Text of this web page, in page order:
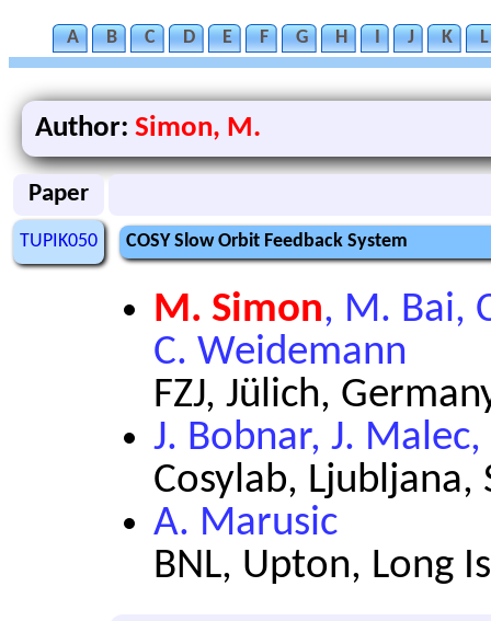
A B C D E F G H I J K L
Author: Simon, M.
Paper
TUPIK050 COSY Slow Orbit Feedback System
M. Simon, M. Bai,
C. Weidemann
FZJ, Jülich,
J. Bobnar, J.
Cosylab, Ljubljana,
A. Marusic
BNL, Upton, Long